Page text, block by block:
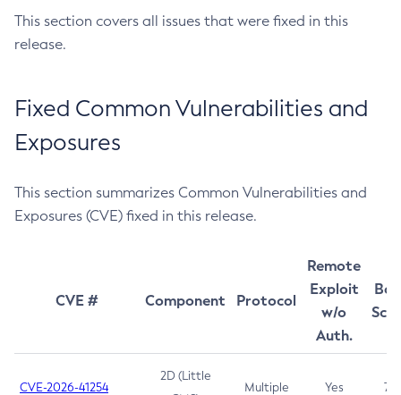
This section covers all issues that were fixed in this
release.
Fixed Common Vulnerabilities and
Exposures
This section summarizes Common Vulnerabilities and
Exposures (CVE) fixed in this release.
CVE # Component Protocol
Remote
Exploit
w/o
Auth.
CVE-2026-41254
2D (Little
Multiple Yes 7.5